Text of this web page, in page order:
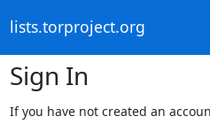
lists.torproject.org
Sign In
If you have not created an